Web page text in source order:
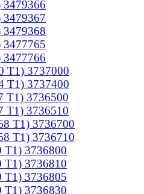
3479366
3479367
3479368
3477765
3477766
T1) 3737000
T1) 3737400
T1) 3736500
T1) 3736510
T1) 3736700
T1) 3736710
T1) 3736800
T1) 3736810
T1) 3736805
T1) 3736830